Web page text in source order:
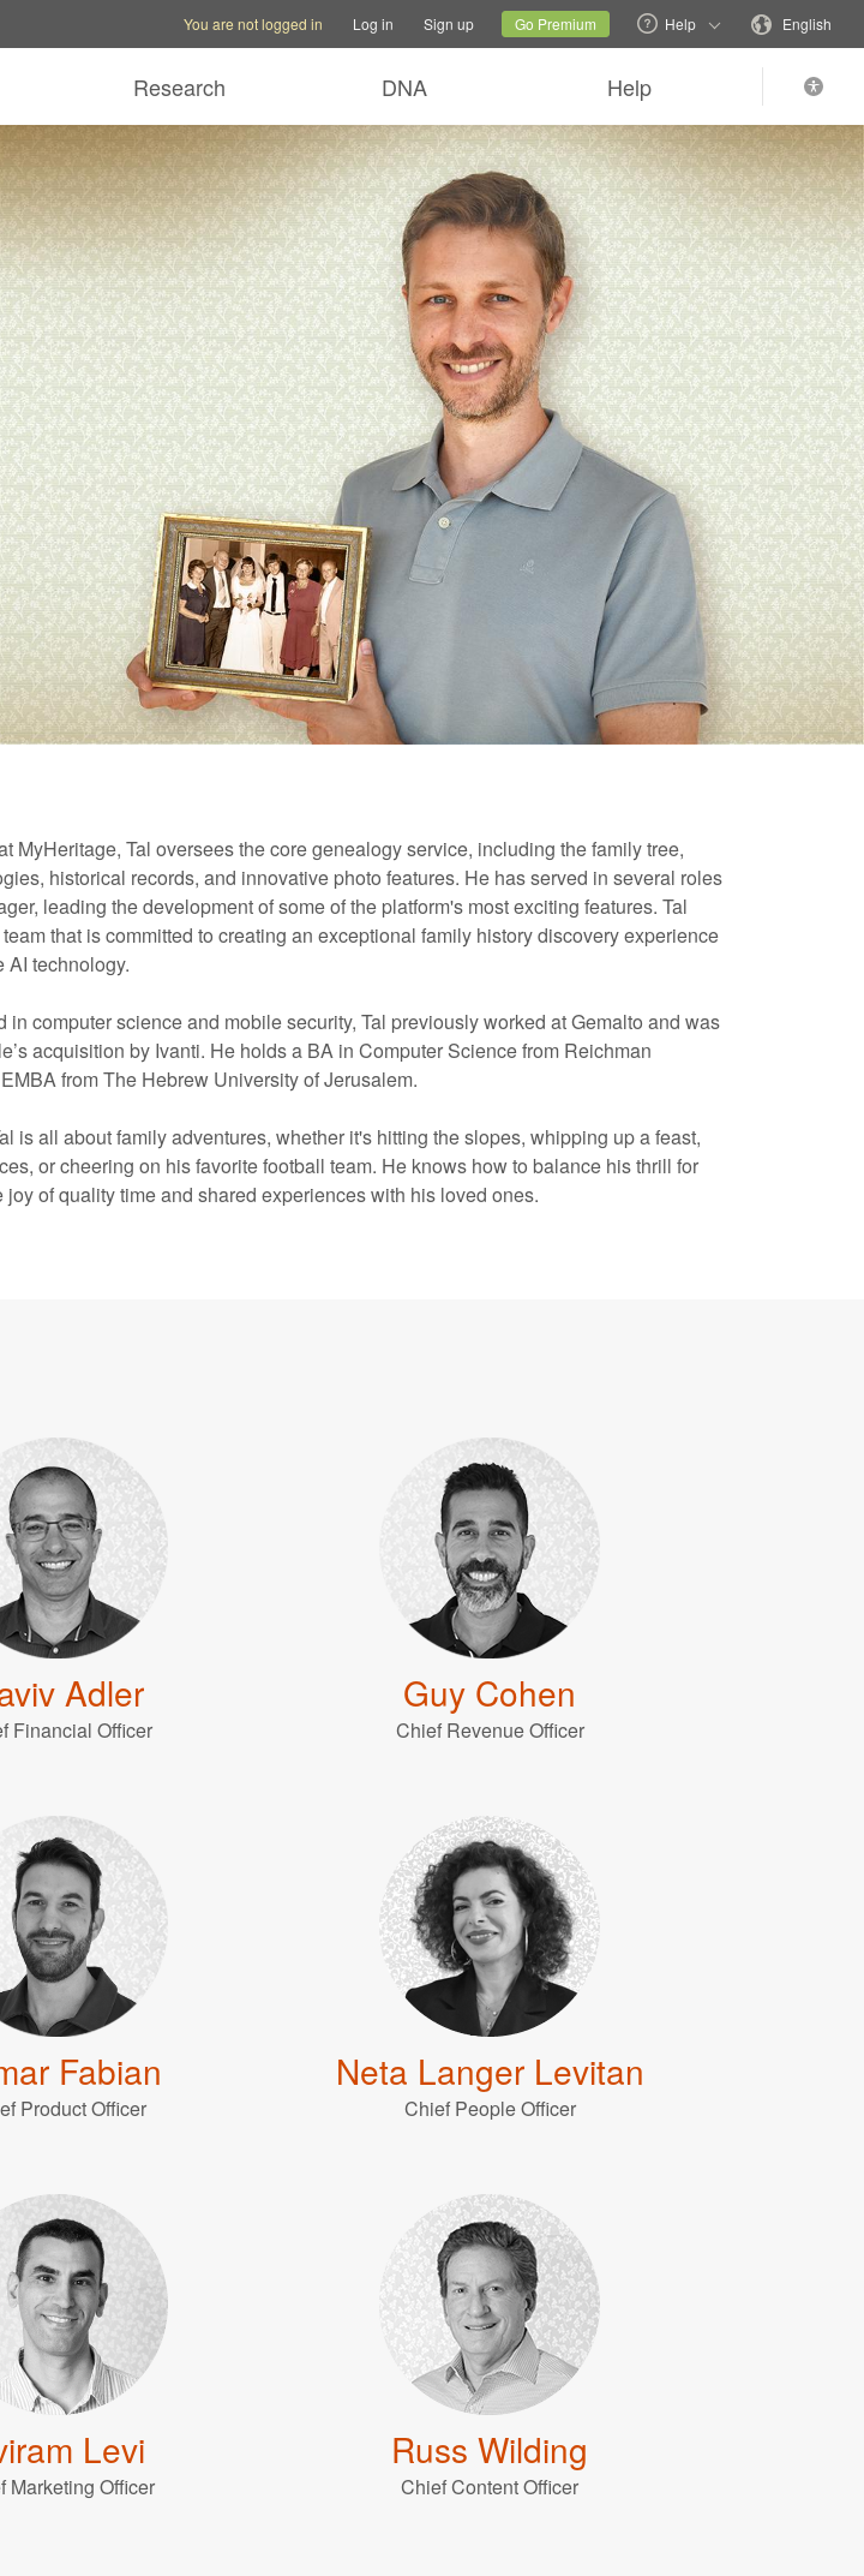
Current siteChange language
You are not logged in Log in Sign up Go Premium Help English
Research DNA Help
MyHeritage, Tal oversees the core genealogy service, including the family tree,
historical records, and innovative photo features. He has served in several roles
leading the development of some of the platform's most exciting features. Tal
that is committed to creating an exceptional family history discovery experience
AI technology.
in computer science and mobile security, Tal previously worked at Gemalto and was
acquisition by Ivanti. He holds a BA in Computer Science from Reichman
from The Hebrew University of Jerusalem.
is all about family adventures, whether it's hitting the slopes, whipping up a feast,
or cheering on his favorite football team. He knows how to balance his thrill for
joy of quality time and shared experiences with his loved ones.
Adler
Financial Officer
Guy Cohen
Chief Revenue Officer
Fabian
Product Officer
Neta Langer Levitan
Chief People Officer
Levi
Marketing Officer
Russ Wilding
Chief Content Officer